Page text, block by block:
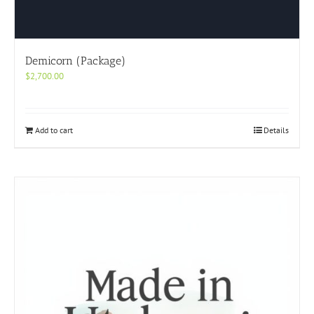
Demicorn (Package)
$2,700.00
Add to cart Details